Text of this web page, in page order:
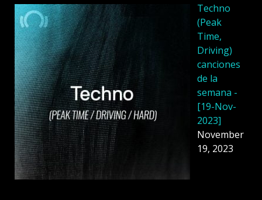
Techno
(Peak
Time,
Driving)
canciones
de la
semana -
[19-Nov-
2023]
November
19, 2023